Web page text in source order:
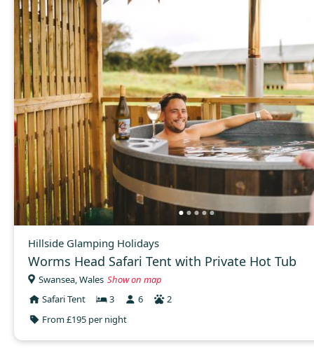
Hillside Glamping Holidays
Worms Head Safari Tent with Private Hot Tub
Swansea, Wales Show on map
Safari Tent
3 6
2
From £195 per night